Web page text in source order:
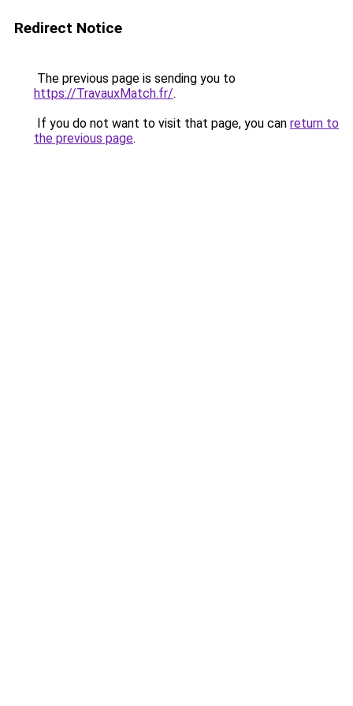
Redirect Notice
The previous page is sending you to
https://TravauxMatch.fr/.
If you do not want to visit that page, you can return to
the previous page.